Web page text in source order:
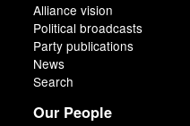
Alliance vision
Political broadcasts
Party publications
News
Search
Our People